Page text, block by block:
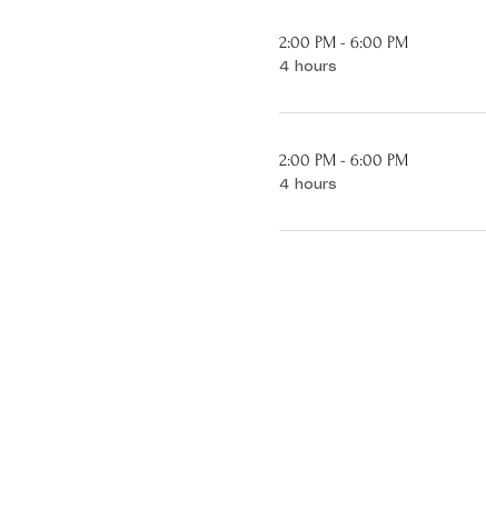
2:00 PM - 6:00 PM
4 hours
2:00 PM - 6:00 PM
4 hours